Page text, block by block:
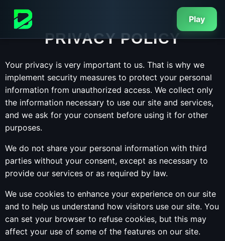
Play
PRIVACY POLICY
Your privacy is very important to us. That is why we
implement security measures to protect your personal
information from unauthorized access. We collect only
the information necessary to use our site and services,
and we ask for your consent before using it for other
purposes.
We do not share your personal information with third
parties without your consent, except as necessary to
provide our services or as required by law.
We use cookies to enhance your experience on our site
and to help us understand how visitors use our site. You
can set your browser to refuse cookies, but this may
affect your use of some of the features on our site.